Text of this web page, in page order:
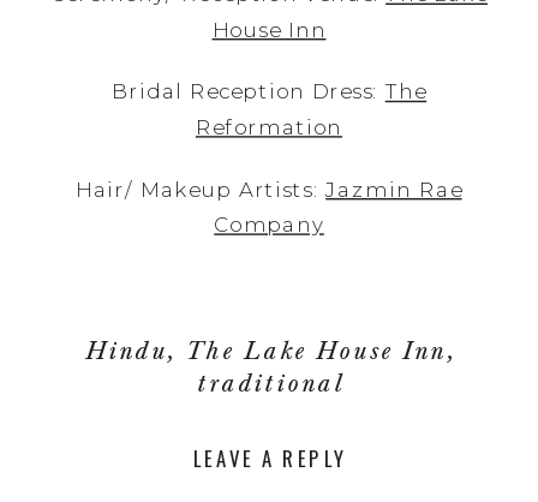
House Inn
Bridal Reception Dress:The
Reformation
Hair/ Makeup Artists:Jazmin Rae
Company
Hindu, The Lake House Inn,
traditional
LEAVE A REPLY